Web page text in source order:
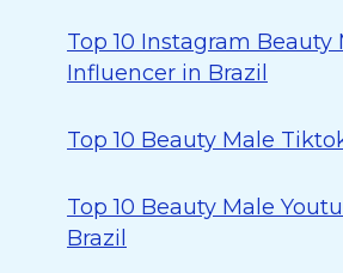
Top 10 Instagram Beauty
Influencer in Brazil
Top 10 Beauty Male
Top 10 Beauty Male
Brazil